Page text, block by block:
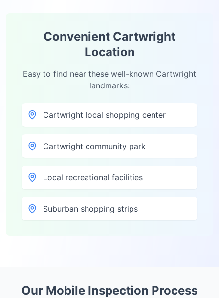
Convenient Cartwright
Location
Easy to find near these well-known Cartwright
landmarks:
Cartwright local shopping center
Cartwright community park
Local recreational facilities
Suburban shopping strips
Our Mobile Inspection Process